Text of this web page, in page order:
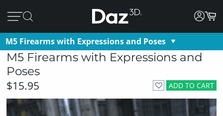
M5 Firearms with Expressions and Poses
M5 Firearms with Expressions and
Poses
ADD TO CART
$15.95